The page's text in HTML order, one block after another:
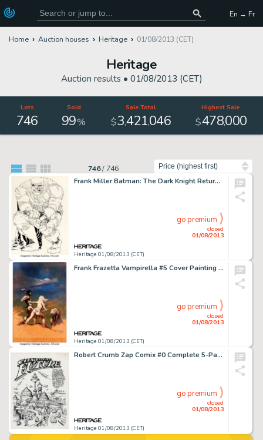
En → Fr
Home Auction houses Heritage 01/08/2013 (CET)
Heritage
Auction results • 01/08/2013 (CET)
Lots
746
Sold
99%
Sale Total
$3,421,046
Highest Sale
$478,000
746/ 746
Frank Miller Batman: The Dark Knight Returns #2 Iconic Cover Original Art (DC, 1986). While we've sold a number of -
Heritage 01/08/2013 (CET)
closed
01/08/2013
go premium
Frank Frazetta Vampirella #5 Cover Painting "Cornered" Original Art (Warren Publishing, 1970). With their -
Heritage 01/08/2013 (CET)
closed
01/08/2013
go premium
Robert Crumb Zap Comix #0 Complete 5-Page Story "City of the Future" Original Art (Apex Novelties, 1968). -
Heritage 01/08/2013 (CET)
closed
01/08/2013
go premium